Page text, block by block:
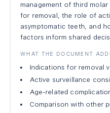
management of third
for removal, the role of
asymptomatic teeth, and
factors inform shared
WHAT THE DOCUMENT
Indications for removal
Active surveillance
Age-related
Comparison with other